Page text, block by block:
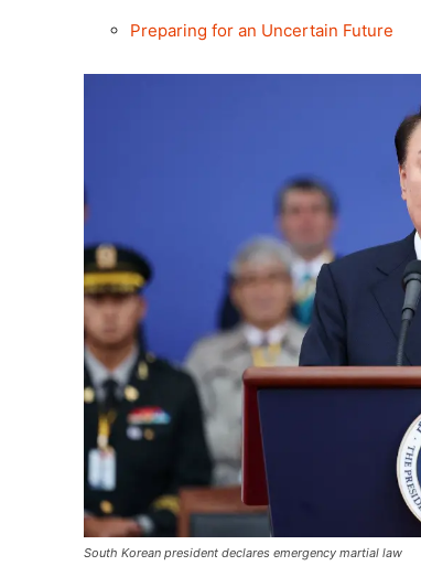
Preparing for an Uncertain Future
South Korean president declares emergency martial law